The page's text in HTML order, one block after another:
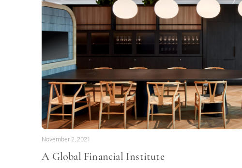
November 2, 2021
A Global Financial Institute